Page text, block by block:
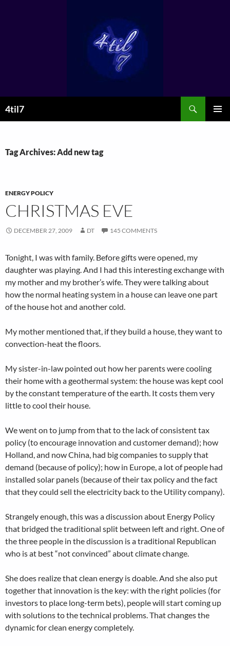
4til7
Tag Archives: Add new tag
ENERGY POLICY
CHRISTMAS EVE
DECEMBER 27, 2009 DT 145 COMMENTS
Tonight, I was with family. Before gifts were opened, my
daughter was playing. And I had this interesting exchange with
my mother and my brother’s wife. They were talking about
how the normal heating system in a house can leave one part
of the house hot and another cold.
My mother mentioned that, if they build a house, they want to
convection-heat the floors.
My sister-in-law pointed out how her parents were cooling
their home with a geothermal system: the house was kept cool
by the constant temperature of the earth. It costs them very
little to cool their house.
We went on to jump from that to the lack of consistent tax
policy (to encourage innovation and customer demand); how
Holland, and now China, had big companies to supply that
demand (because of policy); how in Europe, a lot of people had
installed solar panels (because of their tax policy and the fact
that they could sell the electricity back to the Utility company).
Strangely enough, this was a discussion about Energy Policy
that bridged the traditional split between left and right. One of
the three people in the discussion is a traditional Republican
who is at best “not convinced” about climate change.
She does realize that clean energy is doable. And she also put
together that innovation is the key: with the right policies (for
investors to place long-term bets), people will start coming up
with solutions to the technical problems. That changes the
dynamic for clean energy completely.